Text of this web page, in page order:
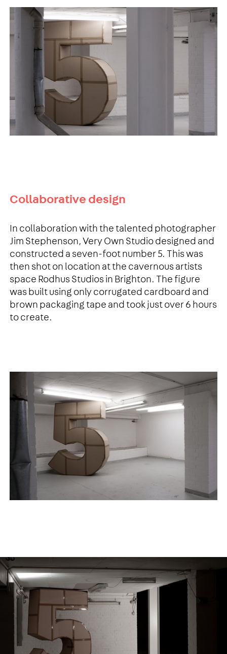
Collaborative design
In collaboration with the talented photographer
Jim Stephenson, Very Own Studio designed and
constructed a seven-foot number 5. This was
then shot on location at the cavernous artists
space Rodhus Studios in Brighton. The figure
was built using only corrugated cardboard and
brown packaging tape and took just over 6 hours
to create.